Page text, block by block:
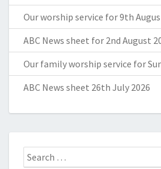
Our worship service for 9th
ABC News sheet for 2nd August
Our family worship service for
ABC News sheet 26th July 2026
Search
for: